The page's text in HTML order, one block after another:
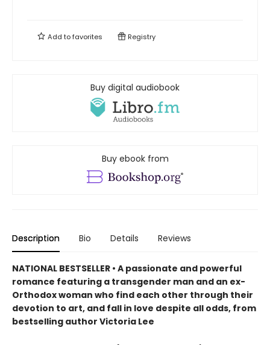
Add tofavorites Registry
Buy digital audiobook
Buy ebook from
Description Bio Details Reviews
NATIONAL BESTSELLER • A passionate and powerful
romance featuring a transgender man and an ex-
Orthodox woman who find each other through their
devotion to art, and fall in love despite all odds, from
bestselling author Victoria Lee